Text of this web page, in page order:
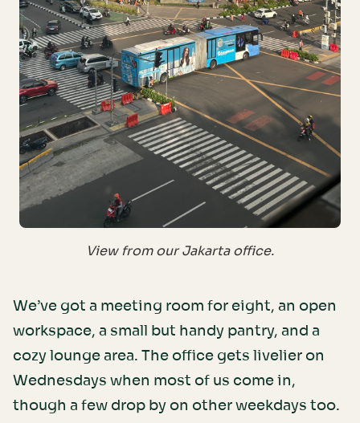
View from our Jakarta office.
We’ve got a meeting room for eight, an open
workspace, a small but handy pantry, and a
cozy lounge area. The office gets livelier on
Wednesdays when most of us come in,
though a few drop by on other weekdays too.